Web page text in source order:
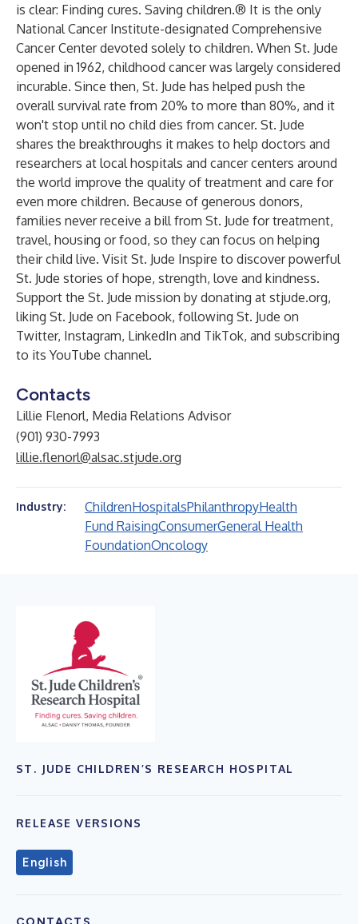
is clear: Finding cures. Saving children.® It is the only
National Cancer Institute-designated Comprehensive
Cancer Center devoted solely to children. When St. Jude
opened in 1962, childhood cancer was largely considered
incurable. Since then, St. Jude has helped push the
overall survival rate from 20% to more than 80%, and it
won't stop until no child dies from cancer. St. Jude
shares the breakthroughs it makes to help doctors and
researchers at local hospitals and cancer centers around
the world improve the quality of treatment and care for
even more children. Because of generous donors,
families never receive a bill from St. Jude for treatment,
travel, housing or food, so they can focus on helping
their child live. Visit St. Jude Inspire to discover powerful
St. Jude stories of hope, strength, love and kindness.
Support the St. Jude mission by donating at stjude.org,
liking St. Jude on Facebook, following St. Jude on
Twitter, Instagram, LinkedIn and TikTok, and subscribing
to its YouTube channel.
Contacts
Lillie Flenorl, Media Relations Advisor
(901) 930-7993
lillie.flenorl@alsac.stjude.org
Industry: ChildrenHospitalsPhilanthropyHealth
Fund RaisingConsumerGeneral Health
FoundationOncology
ST. JUDE CHILDREN’S RESEARCH HOSPITAL
RELEASE VERSIONS
English